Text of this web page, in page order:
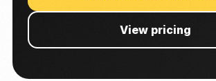
View pricing